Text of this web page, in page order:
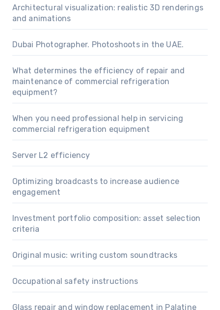
Architectural visualization: realistic 3D renderings
and animations
Dubai Photographer. Photoshoots in the UAE.
What determines the efficiency of repair and
maintenance of commercial refrigeration
equipment?
When you need professional help in servicing
commercial refrigeration equipment
Server L2 efficiency
Optimizing broadcasts to increase audience
engagement
Investment portfolio composition: asset selection
criteria
Original music: writing custom soundtracks
Occupational safety instructions
Glass repair and window replacement in Palatine